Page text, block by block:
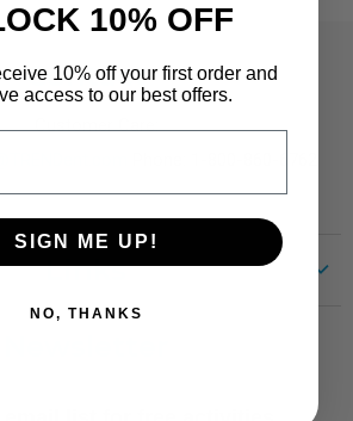
Contact
Customer Care:
Links
Customer Care
10% OFF
10% off your first order and
access to our best offers.
SIGN ME UP!
NO, THANKS